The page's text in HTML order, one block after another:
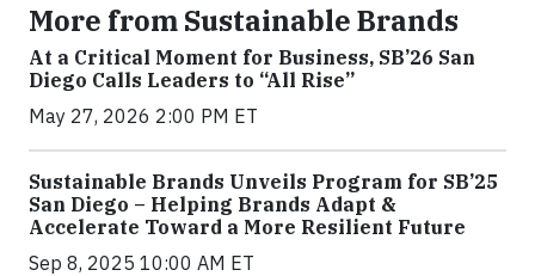
More from Sustainable Brands
At a Critical Moment for Business, SB’26 San
Diego Calls Leaders to “All Rise”
May 27, 2026 2:00 PM ET
Sustainable Brands Unveils Program for SB’25
San Diego – Helping Brands Adapt &
Accelerate Toward a More Resilient Future
Sep 8, 2025 10:00 AM ET